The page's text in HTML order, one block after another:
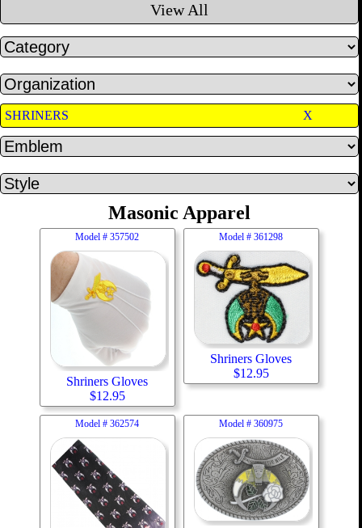
View All
SHRINERS X
Masonic Apparel
Model #357502
Shriners Gloves
$12.95
Model #361298
Shriners Gloves
$12.95
Model #362574 Model #360975